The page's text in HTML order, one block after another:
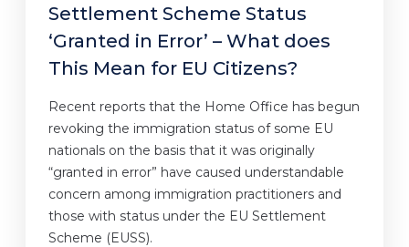
Settlement Scheme Status
‘Granted in Error’ – What does
This Mean for EU Citizens?
Recent reports that the Home Office has begun
revoking the immigration status of some EU
nationals on the basis that it was originally
“granted in error” have caused understandable
concern among immigration practitioners and
those with status under the EU Settlement
Scheme (EUSS).